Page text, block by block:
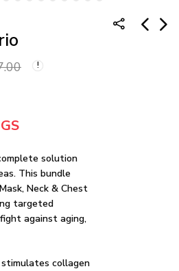
solution
This bundle
Neck & Chest
targeted
against aging,
collagen